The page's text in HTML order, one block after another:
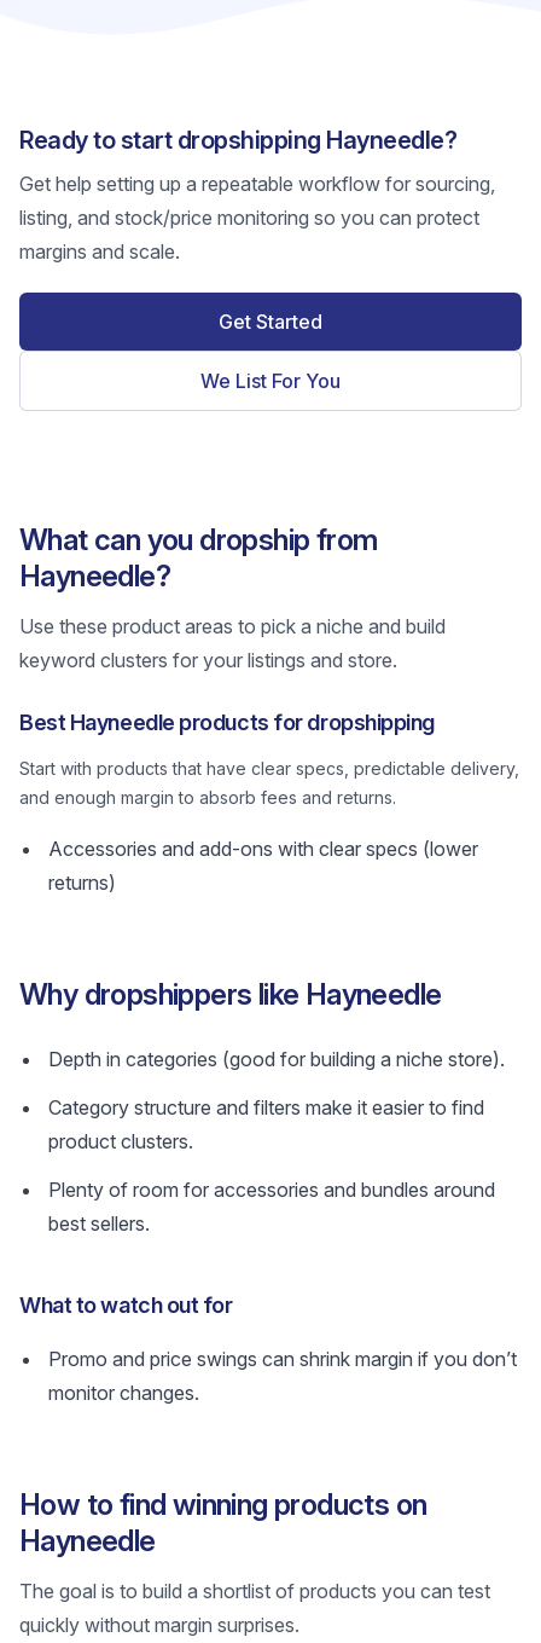
Ready to start dropshipping Hayneedle?
Get help setting up a repeatable workflow for sourcing,
listing, and stock/price monitoring so you can protect
margins and scale.
Get Started
We List For You
What can you dropship from
Hayneedle?
Use these product areas to pick a niche and build
keyword clusters for your listings and store.
Best Hayneedle products for dropshipping
Start with products that have clear specs, predictable delivery,
and enough margin to absorb fees and returns.
Accessories and add-ons with clear specs (lower
returns)
Why dropshippers like Hayneedle
Depth in categories (good for building a niche store).
Category structure and filters make it easier to find
product clusters.
Plenty of room for accessories and bundles around
best sellers.
What to watch out for
Promo and price swings can shrink margin if you don’t
monitor changes.
How to find winning products on
Hayneedle
The goal is to build a shortlist of products you can test
quickly without margin surprises.